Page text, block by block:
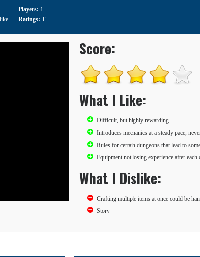
Players: 1
Ratings: T
Score:
What I Like:
Difficult, but highly rewarding.
Introduces mechanics at a steady pace,
Rules for certain dungeons that lead to
Equipment not losing experience after each
What I Dislike:
Crafting multiple items at once could be
Story